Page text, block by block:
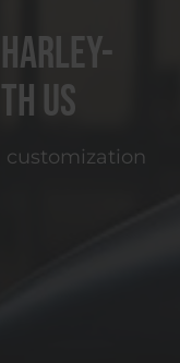
us
customization